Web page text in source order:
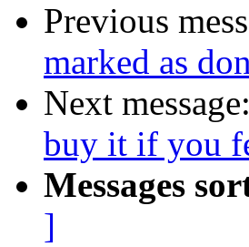
Previous
marked as
Next message:
buy it if you
Messages
]